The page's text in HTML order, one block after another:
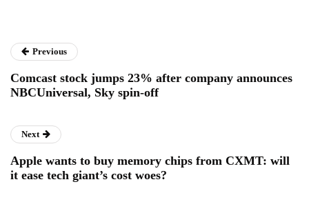
Previous
Comcast stock jumps 23% after company announces
NBCUniversal, Sky spin-off
Next
Apple wants to buy memory chips from CXMT: will
it ease tech giant’s cost woes?